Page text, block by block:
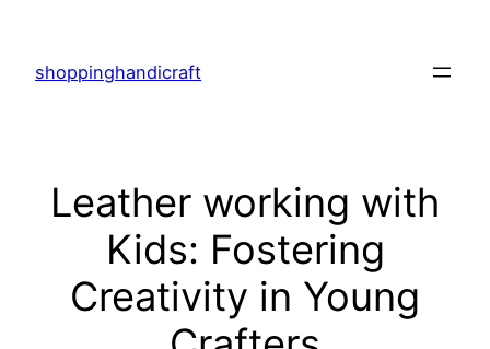
content
shoppinghandicraft
Leather working with
Kids: Fostering
Creativity in Young